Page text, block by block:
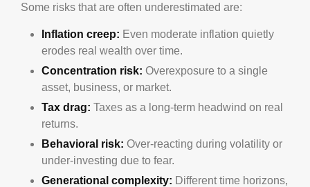
Some risks that are often underestimated are:
Inflation creep: Even moderate inflation quietly
erodes real wealth over time.
Concentration risk: Overexposure to a single
asset, business, or market.
Tax drag: Taxes as a long-term headwind on real
returns.
Behavioral risk: Over-reacting during volatility or
under-investing due to fear.
Generational complexity: Different time horizons,